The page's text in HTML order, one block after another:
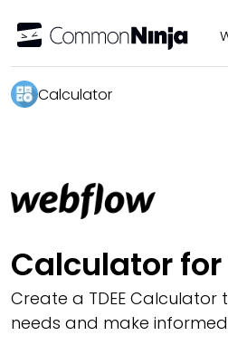
Calculator
Calculator
Create a TDEE
needs and make